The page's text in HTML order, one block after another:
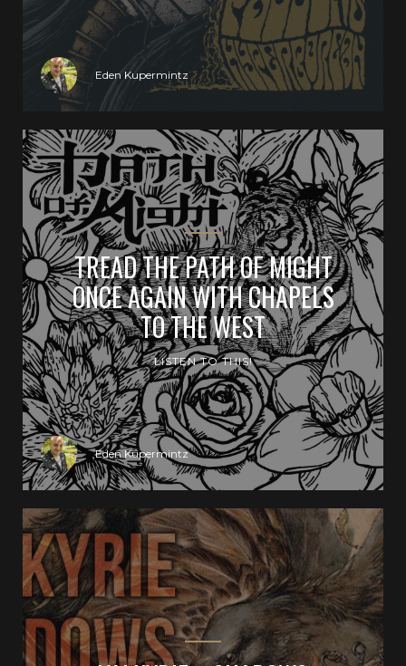
Eden Kupermintz
TREAD THE PATH OF MIGHT
ONCE AGAIN WITH CHAPELS
TO THE WEST
LISTEN TO THIS!
Eden Kupermintz